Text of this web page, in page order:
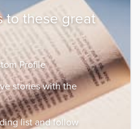
to these great
Profile
stories with the
list and follow